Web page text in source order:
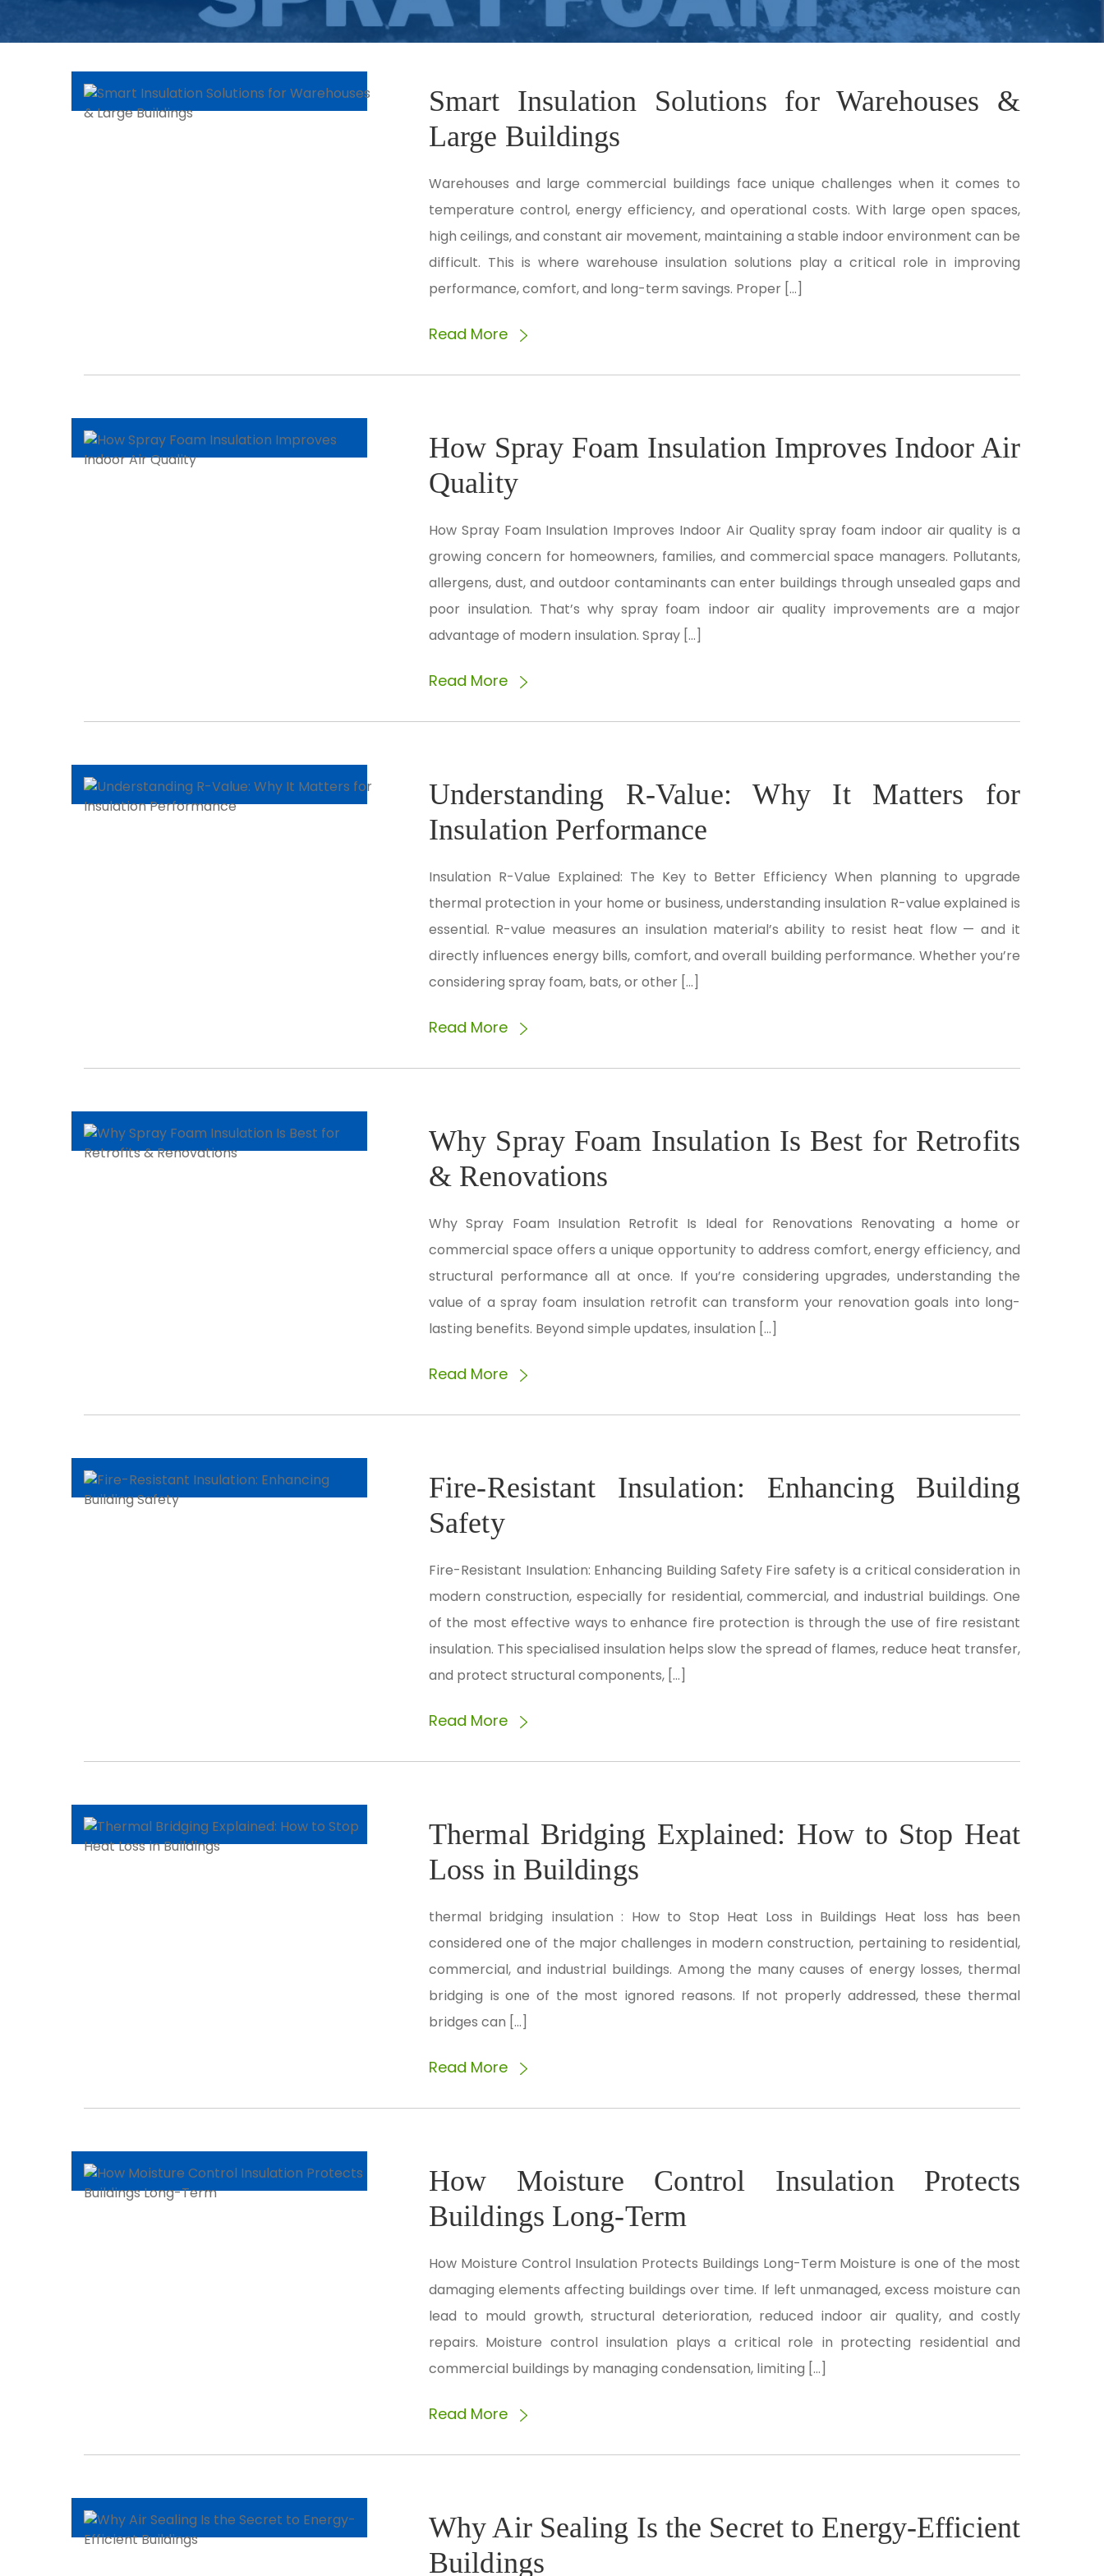
Smart Insulation Solutions for Warehouses &
Large Buildings
Warehouses and large commercial buildings face unique challenges when it comes to
temperature control, energy efficiency, and operational costs. With large open spaces,
high ceilings, and constant air movement, maintaining a stable indoor environment can be
difficult. This is where warehouse insulation solutions play a critical role in improving
performance, comfort, and long-term savings. Proper […]
Read More
How Spray Foam Insulation Improves Indoor Air
Quality
How Spray Foam Insulation Improves Indoor Air Quality spray foam indoor air quality is a
growing concern for homeowners, families, and commercial space managers. Pollutants,
allergens, dust, and outdoor contaminants can enter buildings through unsealed gaps and
poor insulation. That’s why spray foam indoor air quality improvements are a major
advantage of modern insulation. Spray […]
Read More
Understanding R-Value: Why It Matters for
Insulation Performance
Insulation R-Value Explained: The Key to Better Efficiency When planning to upgrade
thermal protection in your home or business, understanding insulation R-value explained is
essential. R-value measures an insulation material’s ability to resist heat flow — and it
directly influences energy bills, comfort, and overall building performance. Whether you’re
considering spray foam, bats, or other […]
Read More
Why Spray Foam Insulation Is Best for Retrofits
& Renovations
Why Spray Foam Insulation Retrofit Is Ideal for Renovations Renovating a home or
commercial space offers a unique opportunity to address comfort, energy efficiency, and
structural performance all at once. If you’re considering upgrades, understanding the
value of a spray foam insulation retrofit can transform your renovation goals into long-
lasting benefits. Beyond simple updates, insulation […]
Read More
Fire-Resistant Insulation: Enhancing Building
Safety
Fire-Resistant Insulation: Enhancing Building Safety Fire safety is a critical consideration in
modern construction, especially for residential, commercial, and industrial buildings. One
of the most effective ways to enhance fire protection is through the use of fire resistant
insulation. This specialised insulation helps slow the spread of flames, reduce heat transfer,
and protect structural components, […]
Read More
Thermal Bridging Explained: How to Stop Heat
Loss in Buildings
thermal bridging insulation : How to Stop Heat Loss in Buildings Heat loss has been
considered one of the major challenges in modern construction, pertaining to residential,
commercial, and industrial buildings. Among the many causes of energy losses, thermal
bridging is one of the most ignored reasons. If not properly addressed, these thermal
bridges can […]
Read More
How Moisture Control Insulation Protects
Buildings Long-Term
How Moisture Control Insulation Protects Buildings Long-Term Moisture is one of the most
damaging elements affecting buildings over time. If left unmanaged, excess moisture can
lead to mould growth, structural deterioration, reduced indoor air quality, and costly
repairs. Moisture control insulation plays a critical role in protecting residential and
commercial buildings by managing condensation, limiting […]
Read More
Why Air Sealing Is the Secret to Energy-Efficient
Buildings